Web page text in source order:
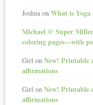
Joshua onWhat is
Michael @ Super
coloring pages—with
Girl onNew! Printable
affirmations
Girl onNew! Printable
affirmations